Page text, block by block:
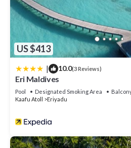
US $413
| 10.0(3 Reviews)
Eri Maldives
Pool Designated Smoking Area
Kaafu Atoll
Eriyadu